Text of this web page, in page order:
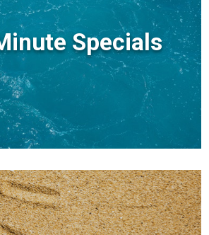
Specials